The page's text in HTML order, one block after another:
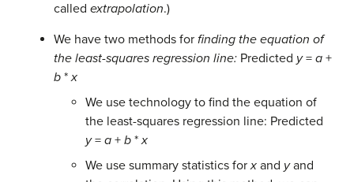
called extrapolation.)
We have two methods for finding the equation of
the least-squares regression line: Predicted y= a +
b *x
We use technology to find the equation of
the least-squares regression line: Predicted
y= a + b *x
We use summary statistics forx and yand